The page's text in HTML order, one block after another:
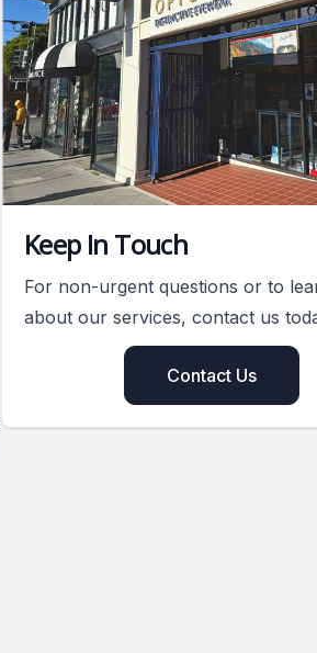
Keep In Touch
For non-urgent questions or to
about our services, contact us
Contact Us